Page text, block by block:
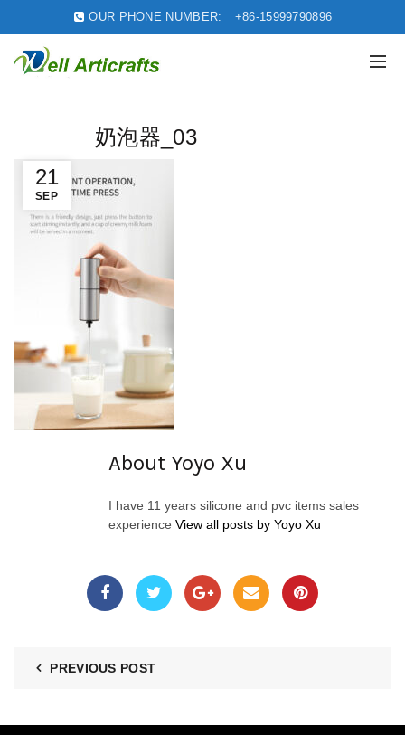
OUR PHONE NUMBER: +86-15999790896
21
SEP
奶泡器_03
About Yoyo Xu
I have 11 years silicone and pvc items sales
experience View all posts by Yoyo Xu
PREVIOUS POST